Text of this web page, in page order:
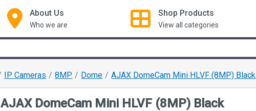
About Us
Who we are
Shop Products
View all categories
IP Cameras 8MP Dome AJAX DomeCam Mini HLVF (8MP) Black
AJAX DomeCam Mini HLVF (8MP) Black